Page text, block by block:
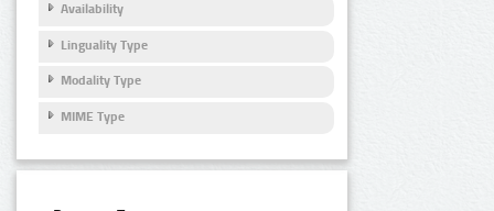
Availability
Linguality Type
Modality Type
MIME Type